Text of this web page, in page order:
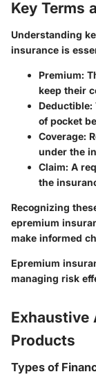
Key Terms
Understanding
insurance is
Premium:
keep their
Deductible:
of pocket
Coverage:
under the
Claim: A
the
Recognizing
epremium
make informed
Epremium
managing risk
Exhaustive
Products
Types of